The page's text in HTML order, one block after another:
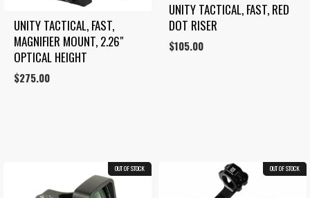
UNITY TACTICAL, FAST,
MAGNIFIER MOUNT, 2.26″
OPTICAL HEIGHT
$275.00
UNITY TACTICAL, FAST, RED
DOT RISER
$105.00
OUT OF STOCK 28.7%
OUT OF STOCK